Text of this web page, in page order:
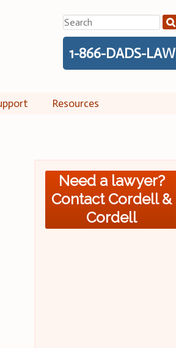
Search
for:
1-866-DADS-LAW
Resources
Need a lawyer?
Contact Cordell &
Cordell